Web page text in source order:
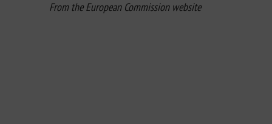
From the European Commission website